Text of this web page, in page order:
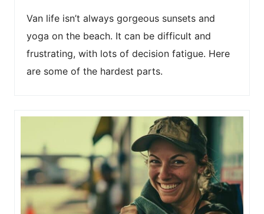
Van life isn’t always gorgeous sunsets and
yoga on the beach. It can be difficult and
frustrating, with lots of decision fatigue. Here
are some of the hardest parts.